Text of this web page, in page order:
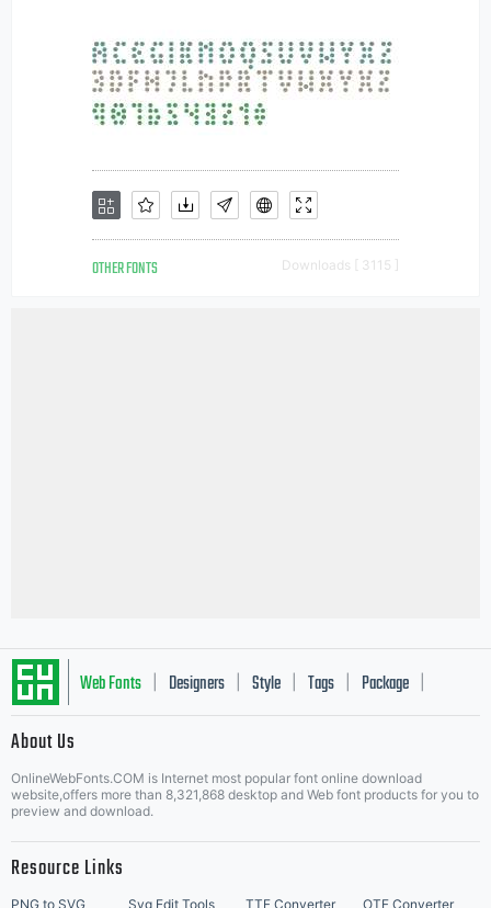
OTHER FONTS Downloads [ 3115 ]
Web Fonts Designers Style Tags Package
About Us
OnlineWebFonts.COM is Internet most popular font online download
website,offers more than 8,321,868 desktop and Web font products for you to
preview and download.
Resource Links
PNG to SVG Svg Edit Tools TTF Converter OTF Converter